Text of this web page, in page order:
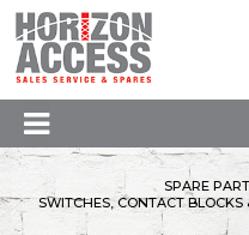
SPARE
SWITCHES, CONTACT BLOCKS